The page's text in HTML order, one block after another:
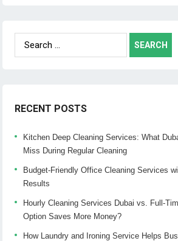
Search
for:
RECENT POSTS
Kitchen Deep Cleaning Services: What
Miss During Regular Cleaning
Budget-Friendly Office Cleaning Services
Results
Hourly Cleaning Services Dubai vs. Full-
Option Saves More Money?
How Laundry and Ironing Service Helps